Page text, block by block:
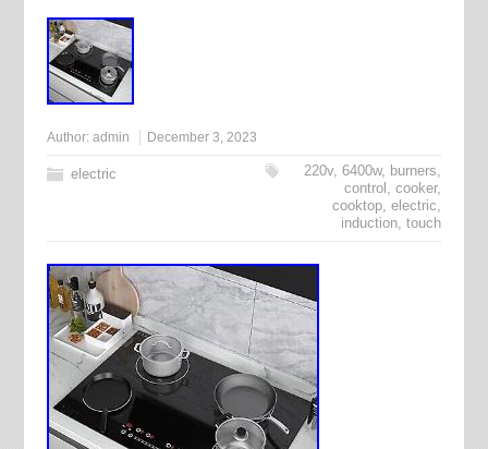
Author: admin December 3, 2023
electric 220v,6400w, burners,
control ,cooker,
cooktop,electric,
induction,touch